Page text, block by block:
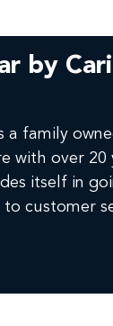
by
a family
with over 20
itself in
customer